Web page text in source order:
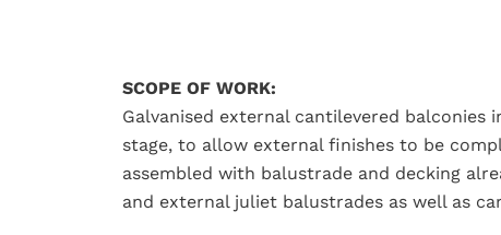
SCOPE OF WORK:
Galvanised external cantilevered
stage, to allow external finishes to be
assembled with balustrade and decking
and external juliet balustrades as well as